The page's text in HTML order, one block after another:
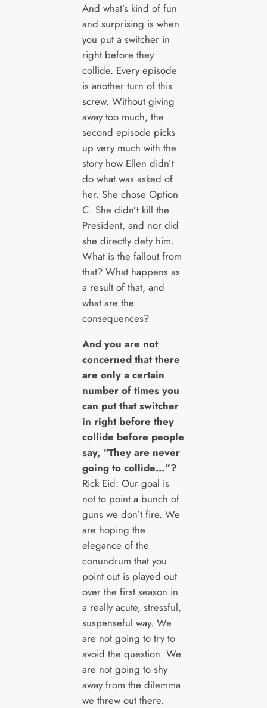
And what’s kind of fun
and surprising is when
you put a switcher in
right before they
collide. Every episode
is another turn of this
screw. Without giving
away too much, the
second episode picks
up very much with the
story how Ellen didn’t
do what was asked of
her. She chose Option
C. She didn’t kill the
President, and nor did
she directly defy him.
What is the fallout from
that? What happens as
a result of that, and
what are the
consequences?
And you are not
concerned that there
are only a certain
number of times you
can put that switcher
in right before they
collide before people
say, “They are never
going to collide…”?
Rick Eid: Our goal is
not to point a bunch of
guns we don’t fire. We
are hoping the
elegance of the
conundrum that you
point out is played out
over the first season in
a really acute, stressful,
suspenseful way. We
are not going to try to
avoid the question. We
are not going to shy
away from the dilemma
we threw out there.